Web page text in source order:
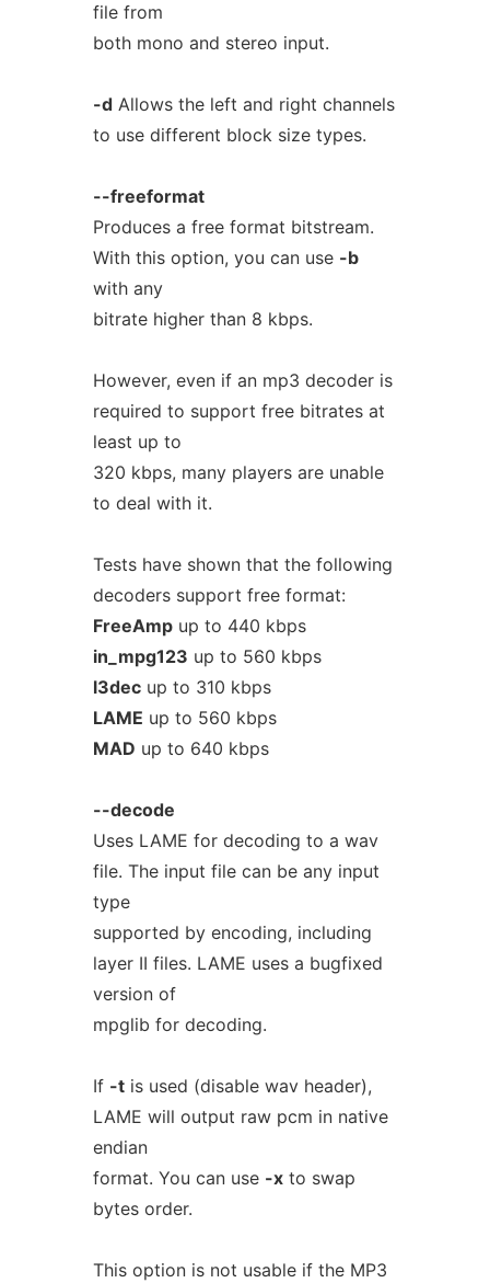
file from
both mono and stereo input.
-dAllows the left and right channels
to use different block size types.
--freeformat
Produces a free format bitstream.
With this option, you can use -b
with any
bitrate higher than 8 kbps.
However, even if an mp3 decoder is
required to support free bitrates at
least up to
320 kbps, many players are unable
to deal with it.
Tests have shown that the following
decoders support free format:
FreeAmpup to 440 kbps
in_mpg123 up to 560 kbps
l3decup to 310 kbps
LAME up to 560 kbps
MAD up to 640 kbps
--decode
Uses LAME for decoding to a wav
file. The input file can be any input
type
supported by encoding, including
layer II files. LAME uses a bugfixed
version of
mpglib for decoding.
If -tis used (disable wav header),
LAME will output raw pcm in native
endian
format. You can use -xto swap
bytes order.
This option is not usable if the MP3